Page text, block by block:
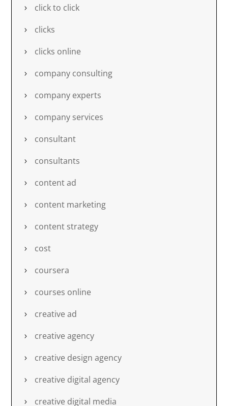
click to click
clicks
clicks online
company consulting
company experts
company services
consultant
consultants
content ad
content marketing
content strategy
cost
coursera
courses online
creative ad
creative agency
creative design agency
creative digital agency
creative digital media